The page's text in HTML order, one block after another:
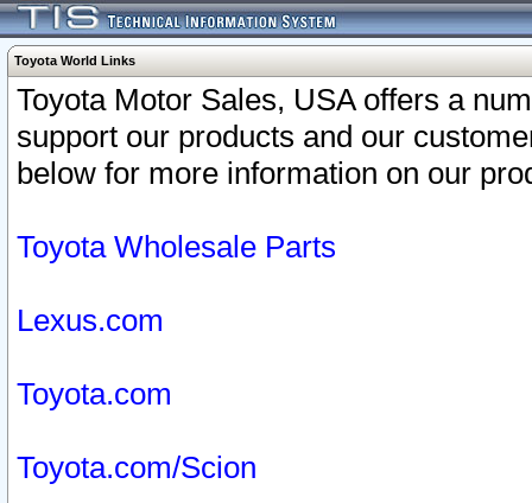
Toyota World Links
Toyota Motor Sales, USA offers a
support our products and our
below for more information on our
Toyota Wholesale Parts
Lexus.com
Toyota.com
Toyota.com/Scion